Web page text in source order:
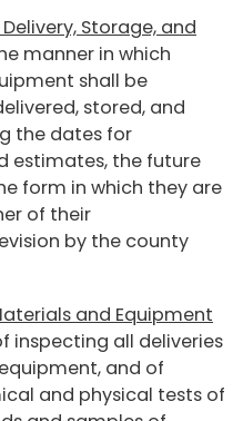
Storage, and
manner in which
shall be
stored, and
the dates for
estimates, the future
form in which they are
of their
by the county
and Equipment
inspecting all deliveries
and of
and physical tests of